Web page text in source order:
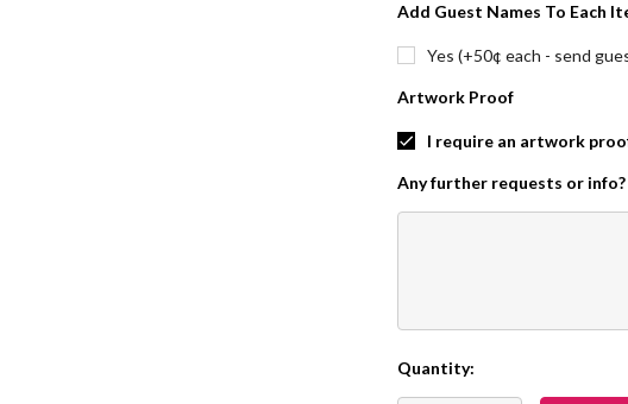
Add Guest Names To Each
Yes (+50¢ each - send
Artwork Proof
I require an artwork
Any further requests or info?
Current
Quantity: